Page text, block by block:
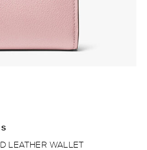
LEATHER WALLET